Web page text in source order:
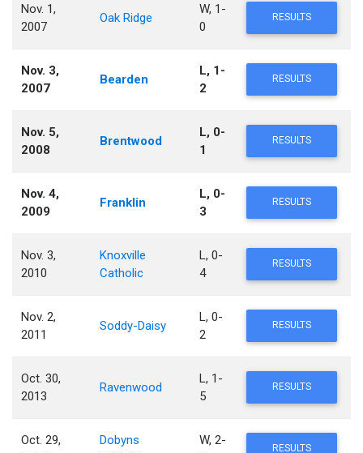
Nov. 1,
2007
Oak Ridge
W, 1-
0
RESULTS
Nov. 3,
2007
Bearden
L, 1-
2
RESULTS
Nov. 5,
2008
Brentwood
L, 0-
1
RESULTS
Nov. 4,
2009
Franklin
L, 0-
3
RESULTS
Nov. 3,
2010
Knoxville
Catholic
L, 0-
4
RESULTS
Nov. 2,
2011
Soddy-Daisy
L, 0-
2
RESULTS
Oct. 30,
2013
Ravenwood
L, 1-
5
RESULTS
Oct. 29,
Dobyns
W, 2-
RESULTS